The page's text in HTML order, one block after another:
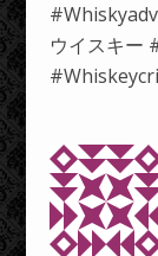
ウイスキー